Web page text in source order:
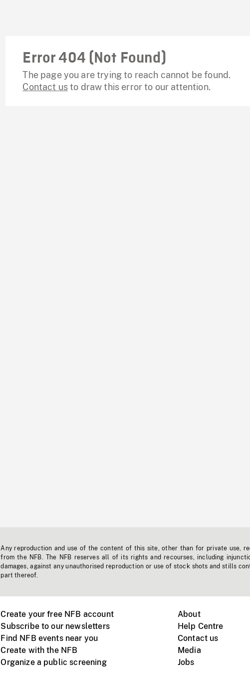
Error 404 (Not Found)
The page you are trying to reach cannot be found.
Contact usto draw this error to our attention.
Any reproduction and use of the content of this site, other than for private use,
from the NFB. The NFB reserves all of its rights and recourses, including
damages, against any unauthorised reproduction or use of stock shots and stills
part thereof.
Create your free NFB account
Subscribe to our newsletters
Find NFB events near you
Create with the NFB
Organize a public screening
About
Help Centre
Contact us
Media
Jobs